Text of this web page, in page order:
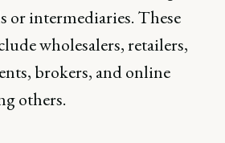
or intermediaries. These
wholesalers, retailers,
brokers, and online
others.